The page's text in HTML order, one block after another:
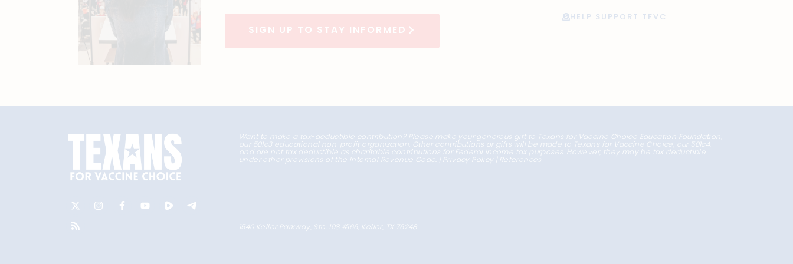
SIGN UP TO STAY INFORMED
HELP SUPPORT TFVC
Want to make a tax-deductible contribution? Please make your generous gift to Texans for Vaccine Choice Education Foundation,
our 501c3 educational non-profit organization. Other contributions or gifts will be made to Texans for Vaccine Choice, our 501c4,
and are not tax deductible as charitable contributions for Federal income tax purposes. However, they may be tax deductible
under other provisions of the Internal Revenue Code. | Privacy Policy |References
1540 Keller Parkway, Ste. 108 #166, Keller, TX 76248